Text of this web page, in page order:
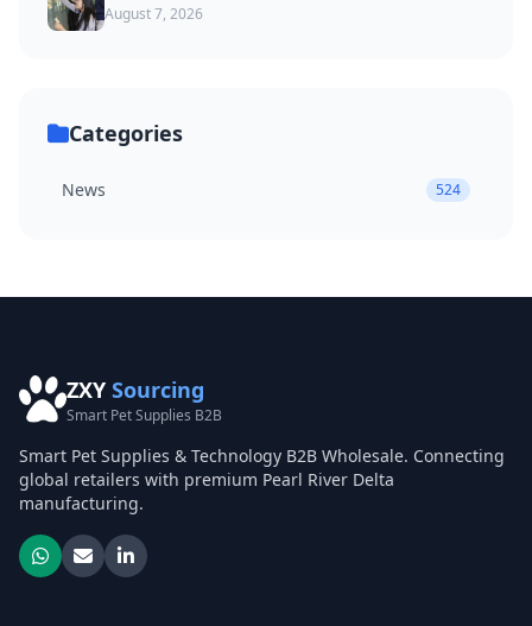
August 7, 2026
Categories
News 524
ZXY Sourcing
Smart Pet Supplies B2B
Smart Pet Supplies & Technology B2B Wholesale. Connecting
global retailers with premium Pearl River Delta
manufacturing.